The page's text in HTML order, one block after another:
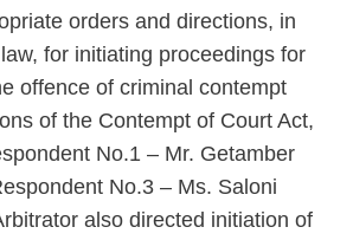
orders and directions, in
for initiating proceedings for
offence of criminal contempt
of the Contempt of Court Act,
No.1 – Mr. Getamber
No.3 – Ms. Saloni
also directed initiation of